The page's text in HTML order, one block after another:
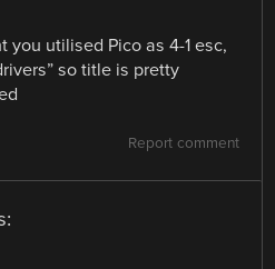
you utilised Pico as 4-1 esc,
so title is pretty
Report comment